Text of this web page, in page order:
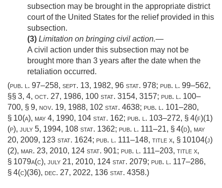
subsection may be brought in the appropriate district
court of the United States for the relief provided in this
subsection.
(3) Limitation on bringing civil action.—
A civil action under this subsection may not be
brought more than 3 years after the date when the
retaliation occurred.
(pub. l. 97–258, sept. 13, 1982, 96 stat. 978; pub. l. 99–562,
§§ 3, 4, oct. 27, 1986, 100 stat. 3154, 3157; pub. l. 100–
700, § 9, nov. 19, 1988, 102 stat. 4638; pub. l. 101–280,
§ 10(a), may 4, 1990, 104 stat. 162; pub. l. 103–272, § 4(f)(1)
(p), july 5, 1994, 108 stat. 1362; pub. l. 111–21, § 4(d), may
20, 2009, 123 stat. 1624; pub. l. 111–148, title x, § 10104(j)
(2), mar. 23, 2010, 124 stat. 901; pub. l. 111–203, title x,
§ 1079a(c), july 21, 2010, 124 stat. 2079; pub. l. 117–286,
§ 4(c)(36), dec. 27, 2022, 136 stat. 4358.)